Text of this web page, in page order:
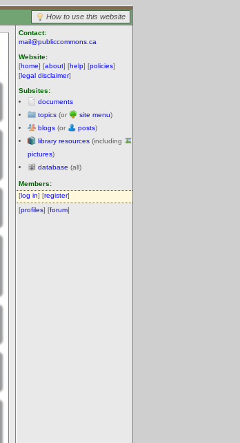
How to use this website
Contact:
mail@publiccommons.ca
Website:
[home] [about] [help] [policies]
[legal disclaimer]
Subsites:
documents
topics (or site menu)
blogs (or posts)
library resources (including
pictures)
database (all)
Members:
[log in] [register]
[profiles] [forum]